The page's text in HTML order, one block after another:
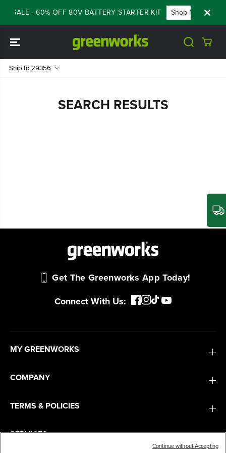
CONTENT
SALE - 60% OFF 80V BATTERY STARTER KIT Shop Now
Ship to 29356
SEARCH RESULTS
Get The Greenworks App Today!
Connect With Us:
MY GREENWORKS
COMPANY
TERMS & POLICIES
SERVICES
Continue without Accepting